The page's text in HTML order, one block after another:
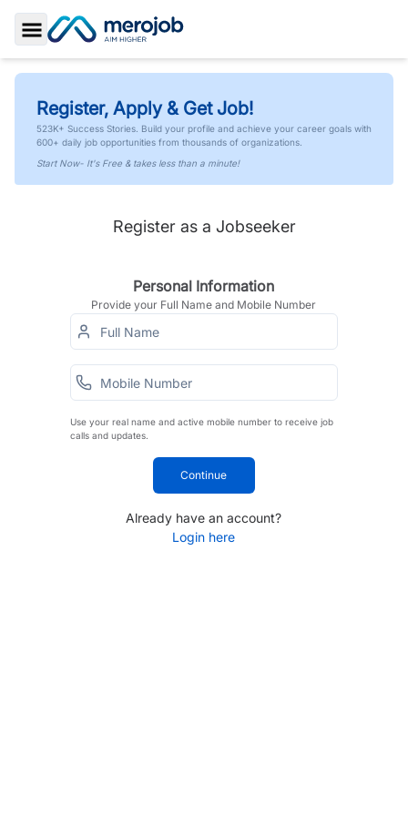
Toggle Sidebar
Register, Apply & Get Job!
523K+ Success Stories. Build your profile and achieve your career goals with
600+ daily job opportunities from thousands of organizations.
Start Now- It's Free & takes less than a minute!
Register as a Jobseeker
Personal Information
Provide your Full Name and Mobile Number
Use your real name and active mobile number to receive job
calls and updates.
Continue
Already have an account?
Login here